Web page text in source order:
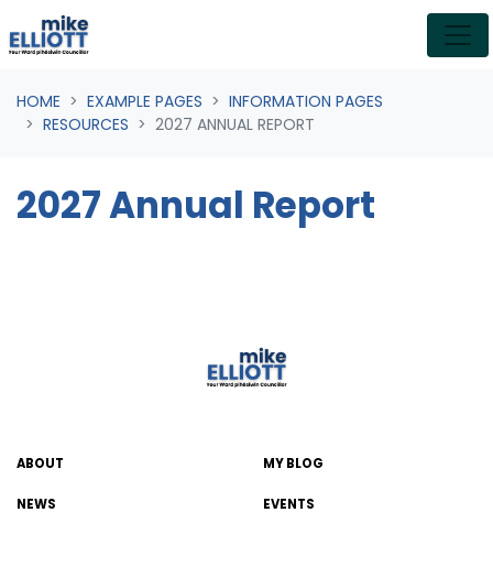
Skip navigation
HOME EXAMPLE PAGES
INFORMATION PAGES
RESOURCES
2027 ANNUAL REPORT
2027 Annual Report
ABOUT MY BLOG
NEWS EVENTS